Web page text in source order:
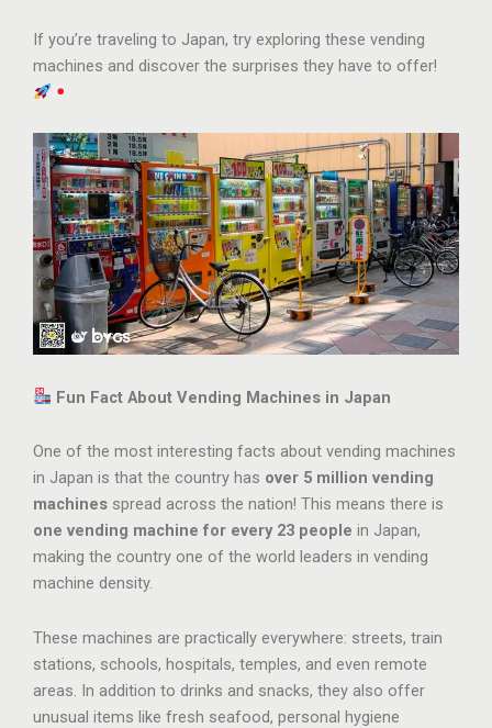
If you’re traveling to Japan, try exploring these vending
machines and discover the surprises they have to offer!
Fun Fact About Vending Machines in Japan
One of the most interesting facts about vending machines
in Japan is that the country has over 5 million vending
machines spread across the nation! This means there is
one vending machine for every 23 people in Japan,
making the country one of the world leaders in vending
machine density.
These machines are practically everywhere: streets, train
stations, schools, hospitals, temples, and even remote
areas. In addition to drinks and snacks, they also offer
unusual items like fresh seafood, personal hygiene